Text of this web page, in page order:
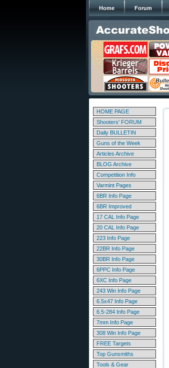
Home Forum
HOME PAGE
Shooters' FORUM
Daily BULLETIN
Guns of the Week
Articles Archive
BLOG Archive
Competition Info
Varmint Pages
6BR Info Page
6BR Improved
17 CAL Info Page
20 CAL Info Page
223 Info Page
22BR Info Page
30BR Info Page
6PPC Info Page
6XC Info Page
243 Win Info Page
6.5x47 Info Page
6.5-284 Info Page
7mm Info Page
308 Win Info Page
FREE Targets
Top Gunsmiths
Tools & Gear